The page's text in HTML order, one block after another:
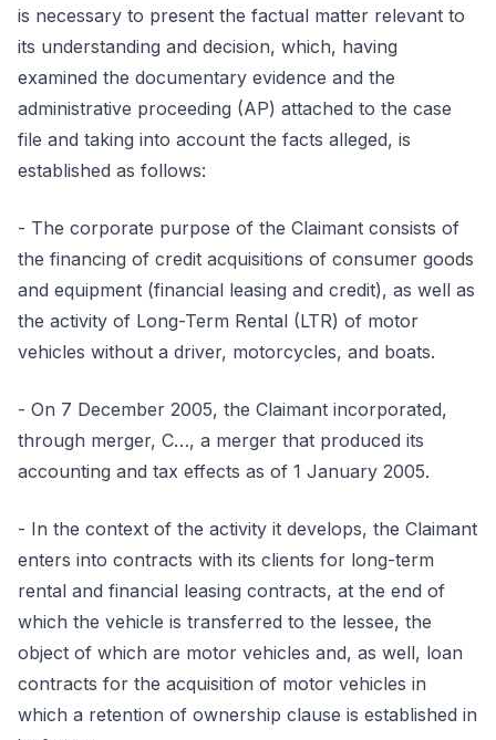
is necessary to present the factual matter relevant to
its understanding and decision, which, having
examined the documentary evidence and the
administrative proceeding (AP) attached to the case
file and taking into account the facts alleged, is
established as follows:
- The corporate purpose of the Claimant consists of
the financing of credit acquisitions of consumer goods
and equipment (financial leasing and credit), as well as
the activity of Long-Term Rental (LTR) of motor
vehicles without a driver, motorcycles, and boats.
- On 7 December 2005, the Claimant incorporated,
through merger, C…, a merger that produced its
accounting and tax effects as of 1 January 2005.
- In the context of the activity it develops, the Claimant
enters into contracts with its clients for long-term
rental and financial leasing contracts, at the end of
which the vehicle is transferred to the lessee, the
object of which are motor vehicles and, as well, loan
contracts for the acquisition of motor vehicles in
which a retention of ownership clause is established in